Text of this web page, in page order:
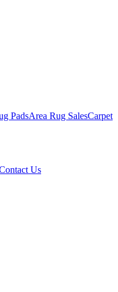
PadsArea Rug SalesCarpet
Us